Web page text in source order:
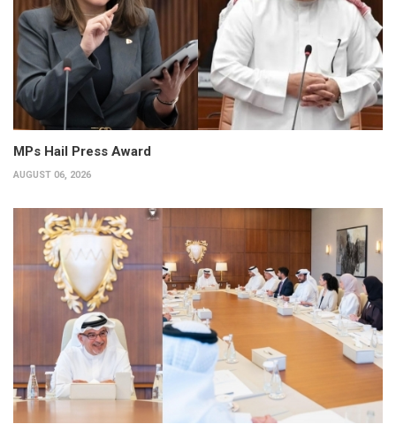
MPs Hail Press Award
AUGUST 06, 2026